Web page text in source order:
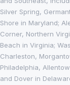
Silver Spring,
Shore in Maryland;
Corner, Northern
Beach in Virginia;
Charleston,
Philadelphia,
and Dover in